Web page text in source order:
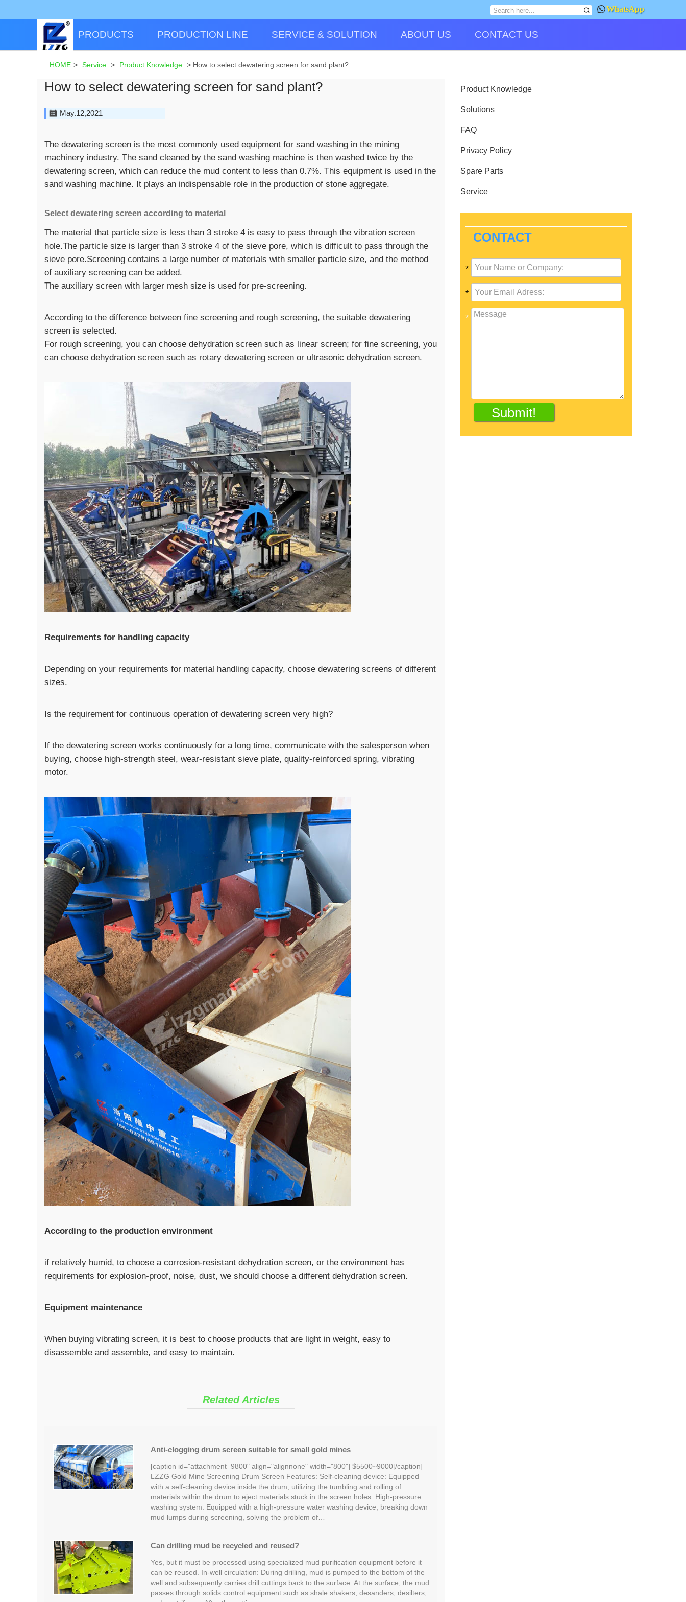
WhatsApp
PRODUCTS PRODUCTION LINE SERVICE & SOLUTION ABOUT US CONTACT US
HOME > Service > Product Knowledge > How to select dewatering screen for sand plant?
How to select dewatering screen for sand plant?
May.12,2021
The dewatering screen is the most commonly used equipment for sand washing in the mining
machinery industry. The sand cleaned by the sand washing machine is then washed twice by the
dewatering screen, which can reduce the mud content to less than 0.7%. This equipment is used in the
sand washing machine. It plays an indispensable role in the production of stone aggregate.
Select dewatering screen according to material
The material that particle size is less than 3 stroke 4 is easy to pass through the vibration screen
hole.The particle size is larger than 3 stroke 4 of the sieve pore, which is difficult to pass through the
sieve pore.Screening contains a large number of materials with smaller particle size, and the method
of auxiliary screening can be added.
The auxiliary screen with larger mesh size is used for pre-screening.
According to the difference between fine screening and rough screening, the suitable dewatering
screen is selected.
For rough screening, you can choose dehydration screen such as linear screen; for fine screening, you
can choose dehydration screen such as rotary dewatering screen or ultrasonic dehydration screen.
Requirements for handling capacity
Depending on your requirements for material handling capacity, choose dewatering screens of different
sizes.
Is the requirement for continuous operation of dewatering screen very high?
If the dewatering screen works continuously for a long time, communicate with the salesperson when
buying, choose high-strength steel, wear-resistant sieve plate, quality-reinforced spring, vibrating
motor.
According to the production environment
if relatively humid, to choose a corrosion-resistant dehydration screen, or the environment has
requirements for explosion-proof, noise, dust, we should choose a different dehydration screen.
Equipment maintenance
When buying vibrating screen, it is best to choose products that are light in weight, easy to
disassemble and assemble, and easy to maintain.
Related Articles
Anti-clogging drum screen suitable for small gold mines
[caption id="attachment_9800" align="alignnone" width="800"] $5500~9000[/caption]
LZZG Gold Mine Screening Drum Screen Features: Self-cleaning device: Equipped
with a self-cleaning device inside the drum, utilizing the tumbling and rolling of
materials within the drum to eject materials stuck in the screen holes. High-pressure
washing system: Equipped with a high-pressure water washing device, breaking down
mud lumps during screening, solving the problem of…
Can drilling mud be recycled and reused?
Yes, but it must be processed using specialized mud purification equipment before it
can be reused. In-well circulation: During drilling, mud is pumped to the bottom of the
well and subsequently carries drill cuttings back to the surface. At the surface, the mud
passes through solids control equipment such as shale shakers, desanders, desilters,
Product Knowledge
Solutions
FAQ
Privacy Policy
Spare Parts
Service
CONTACT
*
*
*